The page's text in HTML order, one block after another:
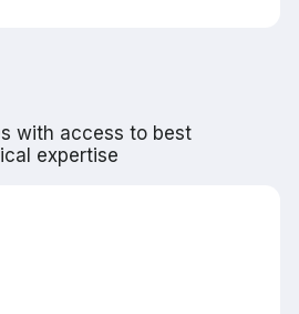
with access to best
expertise